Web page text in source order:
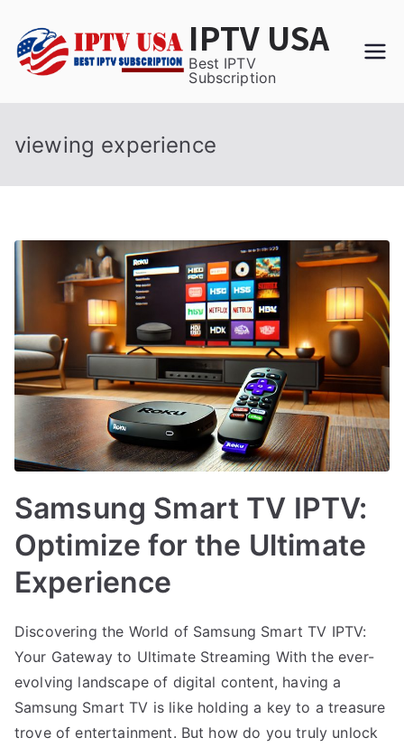
content
IPTV USA
Best IPTV
Subscription
viewing experience
Samsung Smart TV IPTV:
Optimize for the Ultimate
Experience
Discovering the World of Samsung Smart TV IPTV:
Your Gateway to Ultimate Streaming With the ever-
evolving landscape of digital content, having a
Samsung Smart TV is like holding a key to a treasure
trove of entertainment. But how do you truly unlock